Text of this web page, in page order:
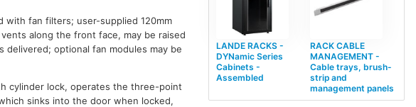
with fan filters; user-supplied 120mm
along the front face, may be raised
optional fan modules may be
cylinder lock, operates the three-point
sinks into the door when locked,
LANDE RACKS -
DYNamic Series
Cabinets -
Assembled
RACK CABLE
MANAGEMENT -
Cable trays, brush-
strip and
management panels